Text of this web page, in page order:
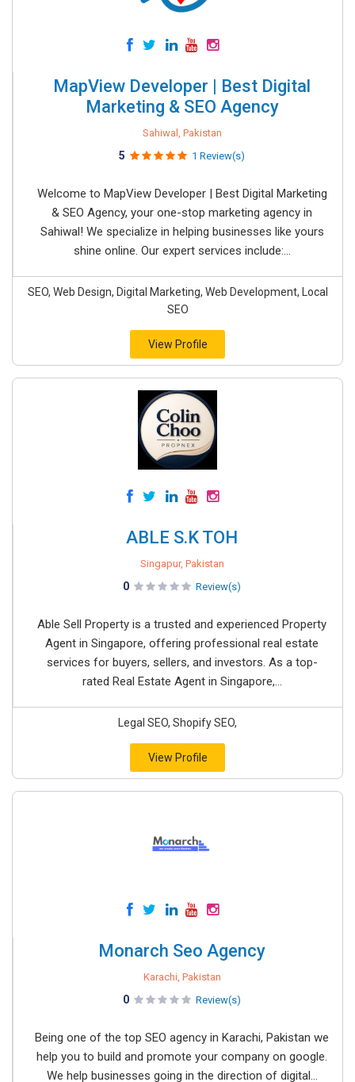
MapView Developer | Best Digital
Marketing & SEO Agency
Sahiwal, Pakistan
5 1 Review(s)
Welcome to MapView Developer | Best Digital Marketing
& SEO Agency, your one-stop marketing agency in
Sahiwal! We specialize in helping businesses like yours
shine online. Our expert services include:...
SEO, Web Design, Digital Marketing, Web Development, Local
SEO
View Profile
ABLE S.K TOH
Singapur, Pakistan
0 Review(s)
Able Sell Property is a trusted and experienced Property
Agent in Singapore, offering professional real estate
services for buyers, sellers, and investors. As a top-
rated Real Estate Agent in Singapore,...
Legal SEO, Shopify SEO,
View Profile
Monarch Seo Agency
Karachi, Pakistan
0 Review(s)
Being one of the top SEO agency in Karachi, Pakistan we
help you to build and promote your company on google.
We help businesses going in the direction of digital...